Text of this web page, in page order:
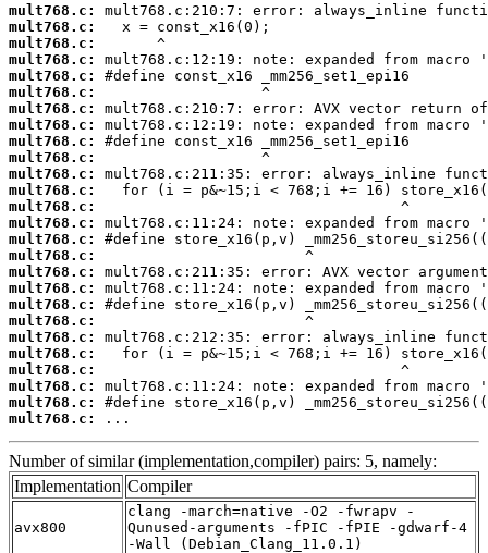
mult768.c:
mult768.c:
mult768.c:
mult768.c:
mult768.c:
mult768.c:
mult768.c:
mult768.c:
mult768.c:
mult768.c:
mult768.c:
mult768.c:
mult768.c:
mult768.c:
mult768.c:
mult768.c:
mult768.c:
mult768.c:
mult768.c:
mult768.c:
mult768.c:
mult768.c:
mult768.c:
mult768.c:
mult768.c:
mult768.c:
...
Number of similar (implementation,compiler) pairs: 5, namely:
Implementation Compiler
avx800
clang -march=native -O2 -fwrapv -
Qunused-arguments -fPIC -fPIE -gdwarf-4
-Wall (Debian_Clang_11.0.1)